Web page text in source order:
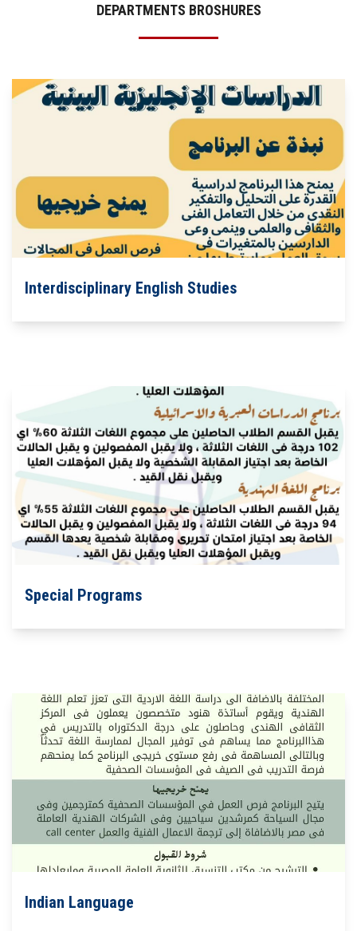
ASU Smart Systems
Contact Us
Students
Employees
Visitors
Apply Now
DEPARTMENTS BROSHURES
Interdisciplinary English Studies
Special Programs
Indian Language